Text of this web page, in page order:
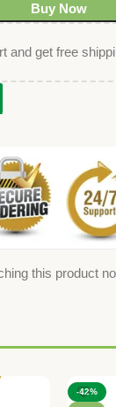
Buy Now
and get free
this product
-42%